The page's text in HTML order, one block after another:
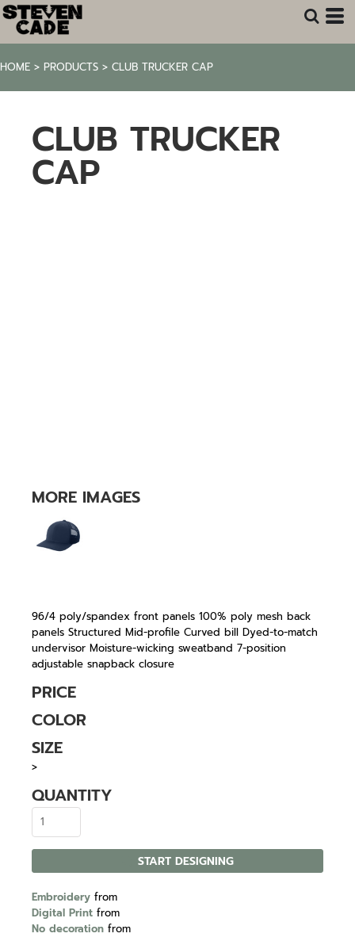
HOME > PRODUCTS > CLUB TRUCKER CAP
CLUB TRUCKER
CAP
MORE IMAGES
96/4 poly/spandex front panels 100% poly mesh back
panels Structured Mid-profile Curved bill Dyed-to-match
undervisor Moisture-wicking sweatband 7-position
adjustable snapback closure
PRICE
COLOR
SIZE
>
QUANTITY
START DESIGNING
Embroidery from
Digital Print from
No decoration from